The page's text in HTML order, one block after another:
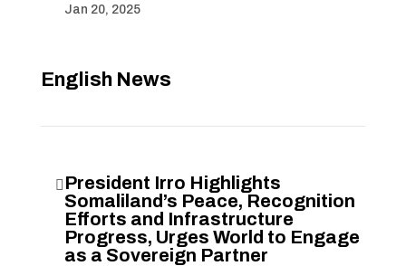
Jan 20, 2025
English News
 President Irro Highlights
Somaliland’s Peace, Recognition
Efforts and Infrastructure
Progress, Urges World to Engage
as a Sovereign Partner